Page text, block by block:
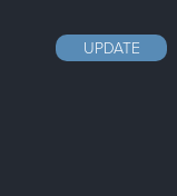
UPDATE